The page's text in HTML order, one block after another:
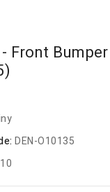
Front
DEN-O10135
10